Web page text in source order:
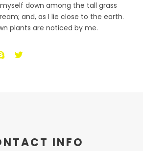
down among the tall grass
and, as I lie close to the earth.
plants are noticed by me.
INFO